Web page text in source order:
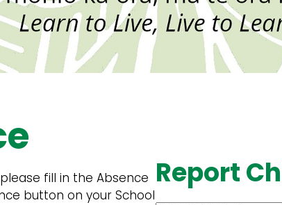
fill in the Absence
button on your School
Report